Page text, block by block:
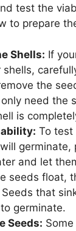
test the
to prepare
Shells: If
shells,
the
only need the
is
To test
germinate,
and let
seeds float,
that
germinate.
Seeds: